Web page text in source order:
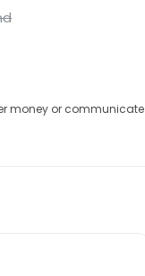
money or communicate